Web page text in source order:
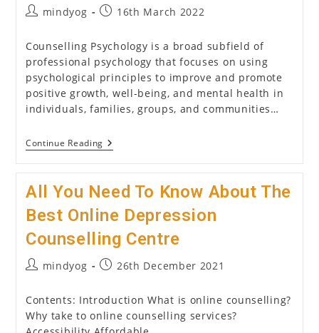
Postmindyog
Post16th March 2022
Counselling Psychology is a broad subfield of
professional psychology that focuses on using
psychological principles to improve and promote
positive growth, well-being, and mental health in
individuals, families, groups, and communities…
Continue Reading Counselling
Psychology:
You
Need
To
Know
About
It
All You Need To Know About The
Best Online Depression
Counselling Centre
Postmindyog
Post26th December 2021
Contents: Introduction What is online counselling?
Why take to online counselling services?